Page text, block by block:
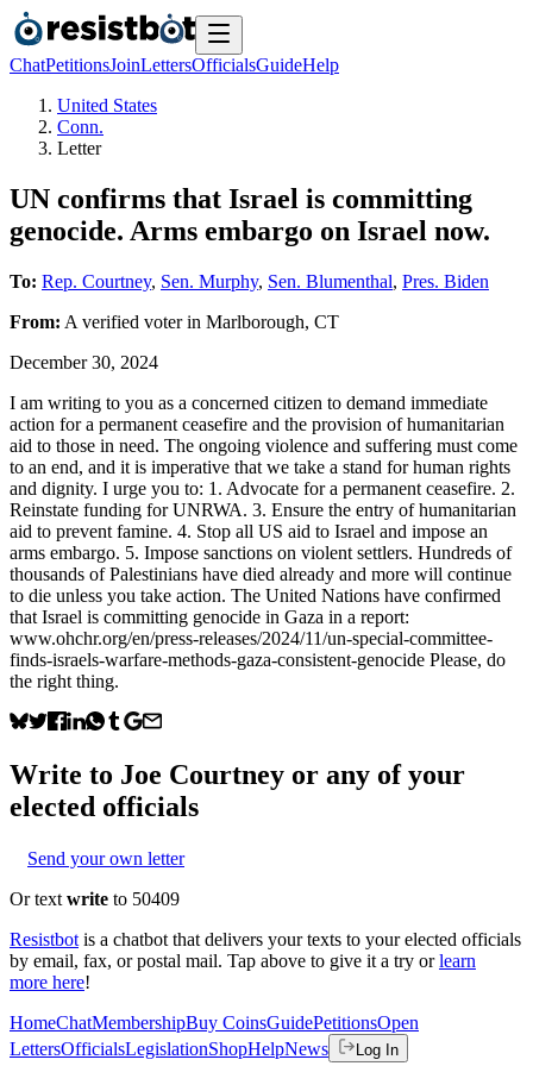
ChatPetitionsJoinLettersOfficialsGuideHelp
United States
Conn.
Letter
UN confirms that Israel is committing
genocide. Arms embargo on Israel now.
To: Rep. Courtney, Sen. Murphy, Sen. Blumenthal, Pres. Biden
From: A verified voterin Marlborough, CT
December 30, 2024
I am writing to you as a concerned citizen to demand immediate
action for a permanent ceasefire and the provision of humanitarian
aid to those in need. The ongoing violence and suffering must come
to an end, and it is imperative that we take a stand for human rights
and dignity. I urge you to: 1. Advocate for a permanent ceasefire. 2.
Reinstate funding for UNRWA. 3. Ensure the entry of humanitarian
aid to prevent famine. 4. Stop all US aid to Israel and impose an
arms embargo. 5. Impose sanctions on violent settlers. Hundreds of
thousands of Palestinians have died already and more will continue
to die unless you take action. The United Nations have confirmed
that Israel is committing genocide in Gaza in a report:
www.ohchr.org/en/press-releases/2024/11/un-special-committee-
finds-israels-warfare-methods-gaza-consistent-genocide Please, do
the right thing.
Write to Joe Courtney or any of your
elected officials
Send your own letter
Or text write to 50409
Resistbot is a chatbot that delivers your texts to your elected officials
by email, fax, or postal mail. Tap above to give it a try or learn
more here!
HomeChatMembershipBuy CoinsGuidePetitionsOpen
LettersOfficialsLegislationShopHelpNews Log In